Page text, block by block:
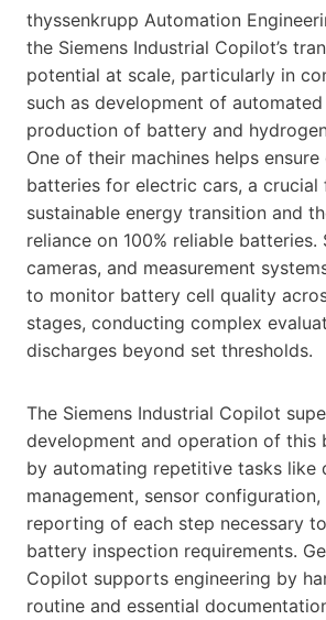
thyssenkrupp Automation
the Siemens Industrial Copilot’s
potential at scale, particularly in
such as development of
production of battery and
One of their machines helps
batteries for electric cars, a
sustainable energy transition and
reliance on 100% reliable batteries.
cameras, and measurement
to monitor battery cell quality
stages, conducting complex
discharges beyond set thresholds.
The Siemens Industrial Copilot
development and operation of this
by automating repetitive tasks like
management, sensor
reporting of each step necessary
battery inspection requirements.
Copilot supports engineering by
routine and essential